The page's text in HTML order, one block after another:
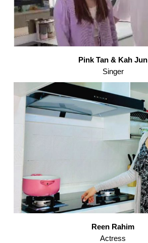
Pink Tan & Kah Jun
Singer
Reen Rahim
Actress